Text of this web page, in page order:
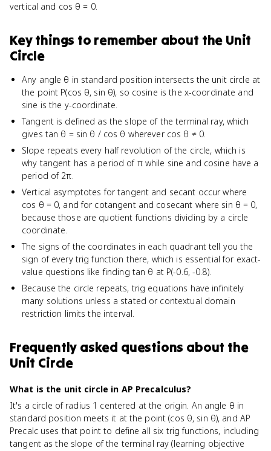
vertical and cos θ = 0.
Key things to remember about the Unit
Circle
Any angle θ in standard position intersects the unit circle at
the point P(cos θ, sin θ), so cosine is the x-coordinate and
sine is the y-coordinate.
Tangent is defined as the slope of the terminal ray, which
gives tan θ = sin θ / cos θ wherever cos θ ≠ 0.
Slope repeats every half revolution of the circle, which is
why tangent has a period of π while sine and cosine have a
period of 2π.
Vertical asymptotes for tangent and secant occur where
cos θ = 0, and for cotangent and cosecant where sin θ = 0,
because those are quotient functions dividing by a circle
coordinate.
The signs of the coordinates in each quadrant tell you the
sign of every trig function there, which is essential for exact-
value questions like finding tan θ at P(-0.6, -0.8).
Because the circle repeats, trig equations have infinitely
many solutions unless a stated or contextual domain
restriction limits the interval.
Frequently asked questions about the
Unit Circle
What is the unit circle in AP Precalculus?
It's a circle of radius 1 centered at the origin. An angle θ in
standard position meets it at the point (cos θ, sin θ), and AP
Precalc uses that point to define all six trig functions, including
tangent as the slope of the terminal ray (learning objective